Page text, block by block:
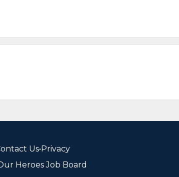
Us•Privacy
Heroes Job Board